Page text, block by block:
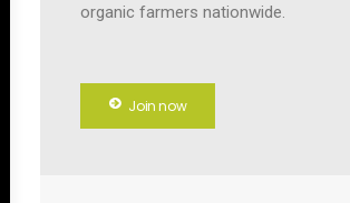
organic farmers nationwide.
Join now